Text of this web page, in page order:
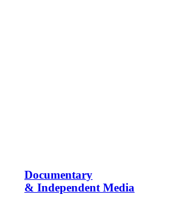
Documentary
& Independent Media